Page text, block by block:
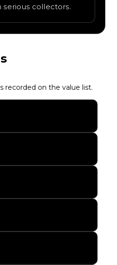
collectors.
recorded on the value list.